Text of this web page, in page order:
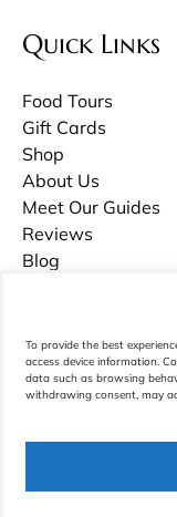
To provide the best
access device information.
data such as browsing
withdrawing consent, may
Quick Links
Food Tours
Gift Cards
Shop
About Us
Meet Our Guides
Reviews
Blog
Owner Guilds Hollowell
Charleston called